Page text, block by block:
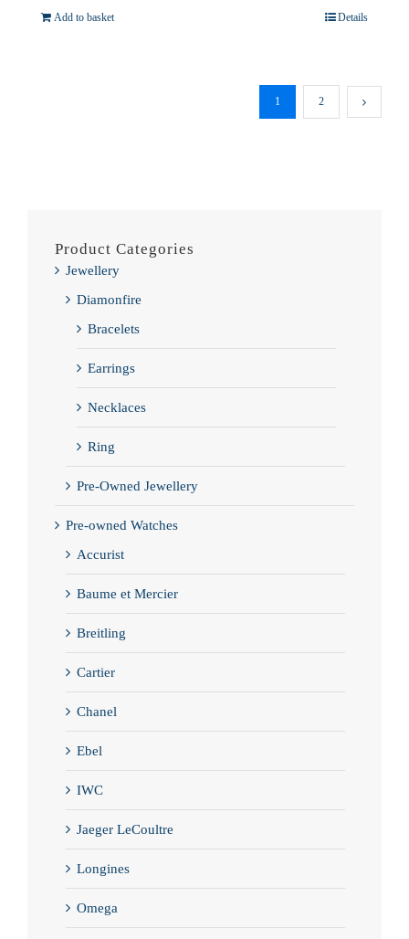
£11,995.00.
Add to basket Details
1 2
Product Categories
Jewellery
Diamonfire
Bracelets
Earrings
Necklaces
Ring
Pre-Owned Jewellery
Pre-owned Watches
Accurist
Baume et Mercier
Breitling
Cartier
Chanel
Ebel
IWC
Jaeger LeCoultre
Longines
Omega